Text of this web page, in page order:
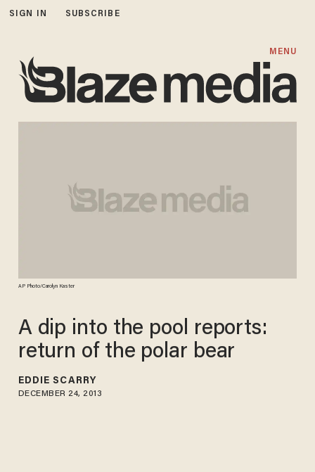
SIGN IN SUBSCRIBE
MENU
AP Photo/Carolyn Kaster
A dip into the pool reports:
return of the polar bear
EDDIE SCARRY
DECEMBER 24, 2013